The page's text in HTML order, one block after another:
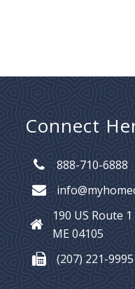
Connect
888-710-6888
190 US Route 1
ME 04105
(207) 221-9995